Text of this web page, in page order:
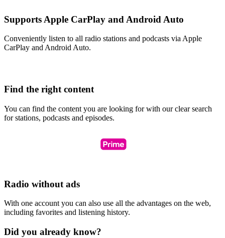
Supports Apple CarPlay and Android Auto
Conveniently listen to all radio stations and podcasts via Apple
CarPlay and Android Auto.
Find the right content
You can find the content you are looking for with our clear search
for stations, podcasts and episodes.
Radio without ads
With one account you can also use all the advantages on the web,
including favorites and listening history.
Did you already know?